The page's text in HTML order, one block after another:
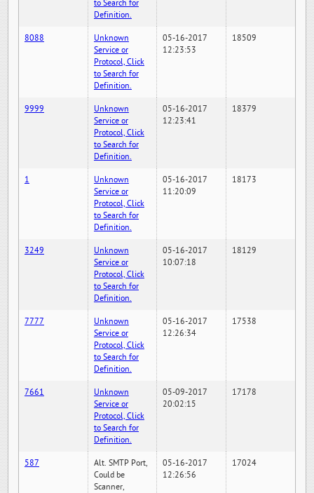
to Search for
Definition.
8088
Unknown
Service or
Protocol, Click
to Search for
Definition.
05-16-2017
12:23:53
18509
9999
Unknown
Service or
Protocol, Click
to Search for
Definition.
05-16-2017
12:23:41
18379
1
Unknown
Service or
Protocol, Click
to Search for
Definition.
05-16-2017
11:20:09
18173
3249
Unknown
Service or
Protocol, Click
to Search for
Definition.
05-16-2017
10:07:18
18129
7777
Unknown
Service or
Protocol, Click
to Search for
Definition.
05-16-2017
12:26:34
17538
7661
Unknown
Service or
Protocol, Click
to Search for
Definition.
05-09-2017
20:02:15
17178
587
Alt. SMTP Port,
Could be
Scanner,
05-16-2017
12:26:56
17024